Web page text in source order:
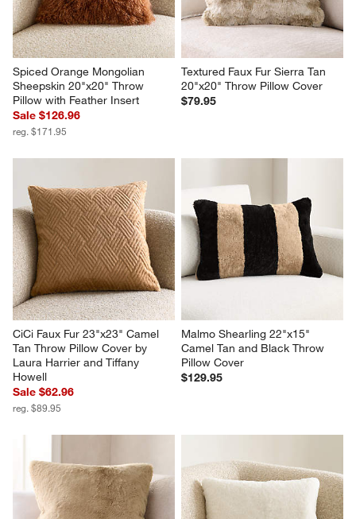
Spiced Orange Mongolian
Sheepskin 20"x20" Throw
Pillow with Feather Insert
Sale $126.96
reg. $171.95
Textured Faux Fur Sierra Tan
20"x20" Throw Pillow Cover
$79.95
CiCi Faux Fur 23"x23" Camel
Tan Throw Pillow Cover by
Laura Harrier and Tiffany
Howell
Sale $62.96
reg. $89.95
Malmo Shearling 22"x15"
Camel Tan and Black Throw
Pillow Cover
$129.95